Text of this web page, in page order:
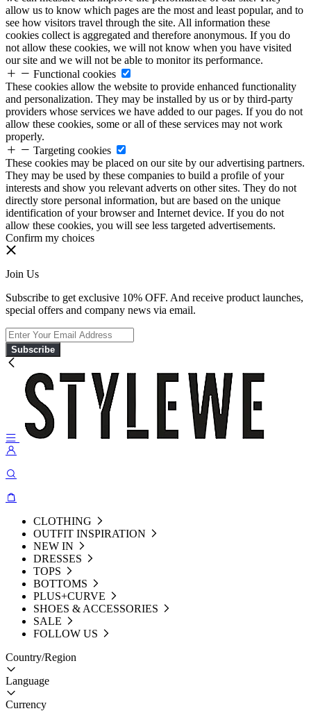
allow us to know which pages are the most and least popular, and to
see how visitors travel through the site. All information these
cookies collect is aggregated and therefore anonymous. If you do
not allow these cookies, we will not know when you have visited
our site and we will not be able to monitor its performance.
Functional cookies
These cookies allow the website to provide enhanced functionality
and personalization. They may be installed by us or by third-party
providers whose services we have added to our pages. If you do not
allow these cookies, some or all of these services may not work
properly.
Targeting cookies
These cookies may be placed on our site by our advertising partners.
They may be used by these companies to build a profile of your
interests and show you relevant adverts on other sites. They do not
directly store personal information, but are based on the unique
identification of your browser and Internet device. If you do not
allow these cookies, you will see less targeted advertisements.
Confirm my choices
Join Us
Subscribe to get exclusive 10% OFF. And receive product launches,
special offers and company news via email.
Subscribe
CLOTHING
OUTFIT INSPIRATION
NEW IN
DRESSES
TOPS
BOTTOMS
PLUS+CURVE
SHOES & ACCESSORIES
SALE
FOLLOW US
Country/Region
Language
Currency